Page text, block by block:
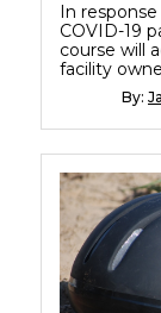
In
COVID-19
course will
facility
By: